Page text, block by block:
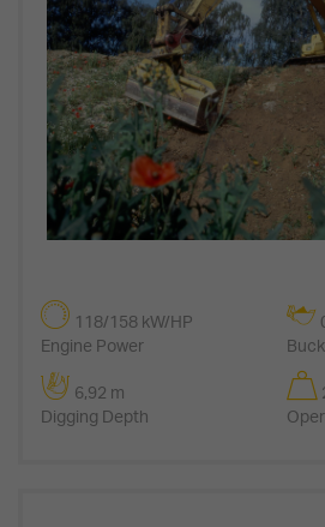
118/158 kW/HP
Engine Power
6,92 m
Digging Depth